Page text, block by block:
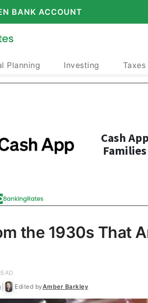
BANK ACCOUNT
Planning Investing Taxes
the 1930s That
Edited byAmber Barkley